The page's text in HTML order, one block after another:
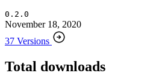
0.2.0
November 18, 2020
37 Versions
Total downloads